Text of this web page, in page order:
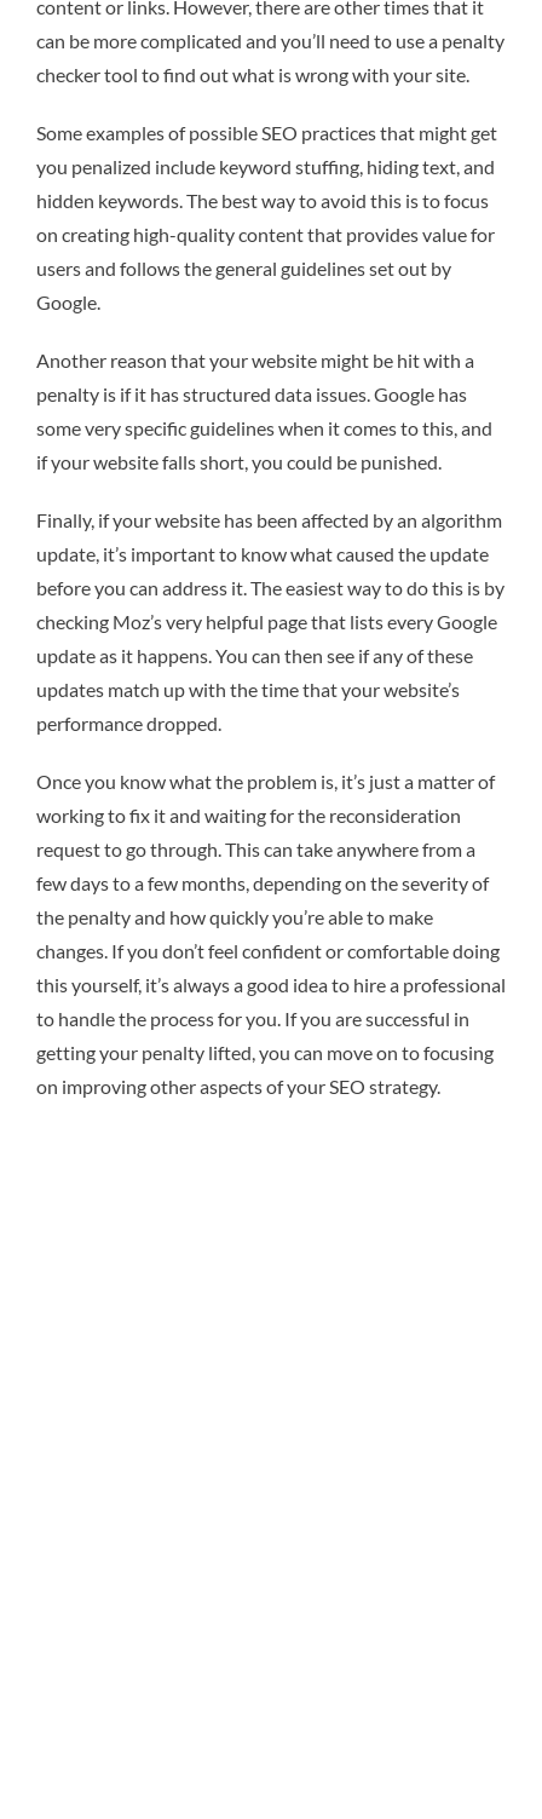
content or links. However, there are other times that it
can be more complicated and you’ll need to use a penalty
checker tool to find out what is wrong with your site.
Some examples of possible SEO practices that might get
you penalized include keyword stuffing, hiding text, and
hidden keywords. The best way to avoid this is to focus
on creating high-quality content that provides value for
users and follows the general guidelines set out by
Google.
Another reason that your website might be hit with a
penalty is if it has structured data issues. Google has
some very specific guidelines when it comes to this, and
if your website falls short, you could be punished.
Finally, if your website has been affected by an algorithm
update, it’s important to know what caused the update
before you can address it. The easiest way to do this is by
checking Moz’s very helpful page that lists every Google
update as it happens. You can then see if any of these
updates match up with the time that your website’s
performance dropped.
Once you know what the problem is, it’s just a matter of
working to fix it and waiting for the reconsideration
request to go through. This can take anywhere from a
few days to a few months, depending on the severity of
the penalty and how quickly you’re able to make
changes. If you don’t feel confident or comfortable doing
this yourself, it’s always a good idea to hire a professional
to handle the process for you. If you are successful in
getting your penalty lifted, you can move on to focusing
on improving other aspects of your SEO strategy.